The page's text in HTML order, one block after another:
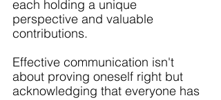
each holding a unique
perspective and valuable
contributions.
Effective communication isn't
about proving oneself right but
acknowledging that everyone has